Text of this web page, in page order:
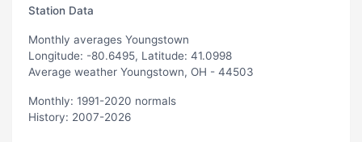
Station Data
Monthly averages Youngstown
Longitude: -80.6495, Latitude: 41.0998
Average weather Youngstown, OH - 44503
Monthly: 1991-2020 normals
History: 2007-2026